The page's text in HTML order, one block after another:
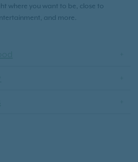
where you want to be, close to
and more.